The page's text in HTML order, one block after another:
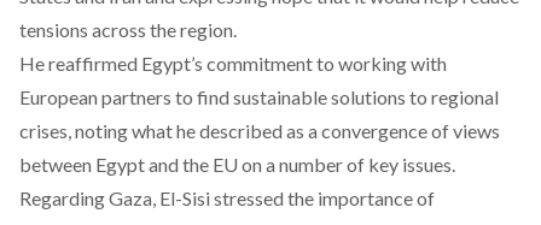
tensions across the region.
Hereaffirmed Egypt’s commitment to working with
European partners to find sustainable solutions to regional
crises, noting what he described as a convergence of views
between Egypt and the EU on a number of key issues.
Regarding Gaza, El-Sisi stressed the importance of